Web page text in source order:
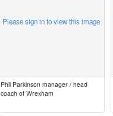
Please sign in to view this image
Phil Parkinson manager / head
coach of Wrexham